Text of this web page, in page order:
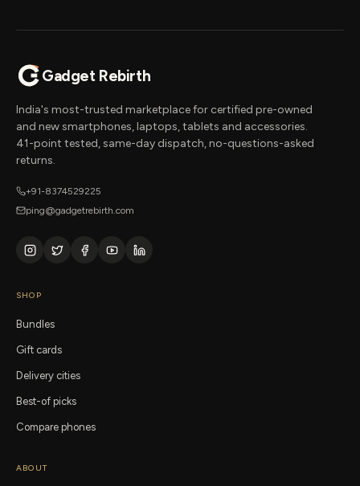
Gadget Rebirth
India's most-trusted marketplace for certified pre-owned
and new smartphones, laptops, tablets and accessories.
41-point tested, same-day dispatch, no-questions-asked
returns.
+91-8374529225
ping@gadgetrebirth.com
SHOP
Bundles
Gift cards
Delivery cities
Best-of picks
Compare phones
ABOUT